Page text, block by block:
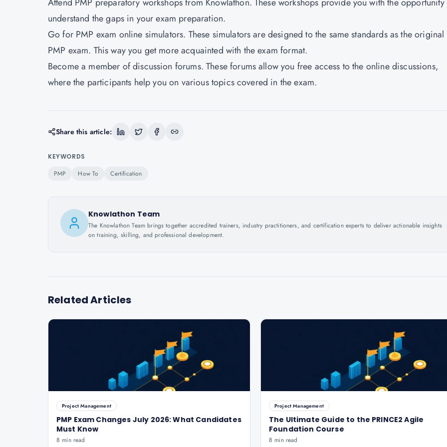
understand the gaps in your exam preparation.
Go for PMP exam online simulators. These simulators are designed to the same standards as the original
PMP exam. This way you get more acquainted with the exam format.
Become a member of discussion forums. These forums allow you free access to the online discussions,
where the participants help you on various topics covered in the exam.
Share this article:
KEYWORDS
PMP How To Certification
Knowlathon Team
The Knowlathon Team brings together accredited trainers, industry practitioners, and certification experts to deliver actionable insights
on training, skilling, and professional development.
Related Articles
Project Management
PMP Exam Changes July 2026: What Candidates
Must Know
8 min read
Project Management
The Ultimate Guide to the PRINCE2 Agile
Foundation Course
8 min read